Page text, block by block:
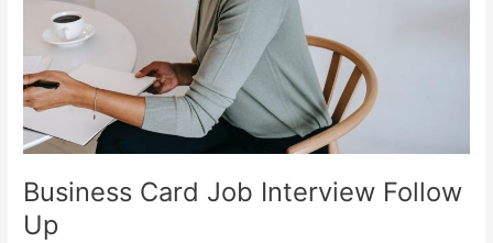
Business Card Job Interview Follow
Up